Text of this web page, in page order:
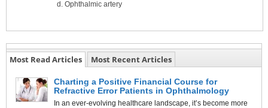
Ophthalmic artery
Most Read Articles Most Recent Articles
Charting a Positive Financial Course for
Refractive Error Patients in Ophthalmology
In an ever-evolving healthcare landscape, it’s become more